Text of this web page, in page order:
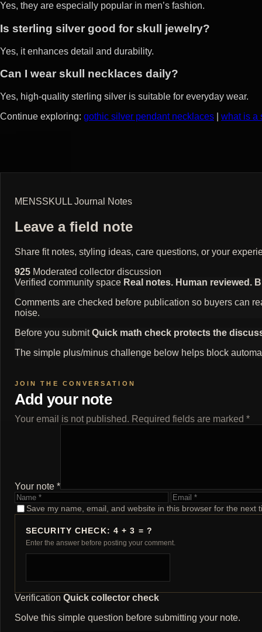
Yes, they are especially popular in men’s fashion.
Is sterling silver good for skull jewelry?
Yes, it enhances detail and durability.
Can I wear skull necklaces daily?
Yes, high-quality sterling silver is suitable for everyday wear.
Continue exploring: gothic silver pendant necklaces what is a
MENSSKULL Journal Notes
Leave a field note
Share fit notes, styling ideas, care questions, or your
925 Moderated collector discussion
Verified community space Real notes. Human reviewed.
Comments are checked before publication so buyers can
noise.
Before you submit Quick math check protects the
The simple plus/minus challenge below helps block
Add your note
Your email is not published. Required fields are marked *
Your note *
Name
Email
Save my name, email, and website in this browser for the next
SECURITY CHECK: 4 + 3 = ?
Enter the answer before posting your comment.
Verification Quick collector check
Solve this simple question before submitting your note.